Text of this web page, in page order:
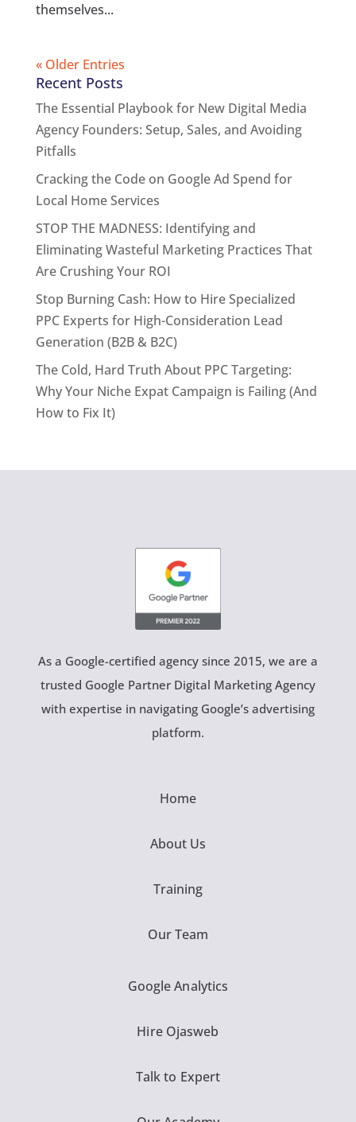
themselves...
« Older Entries
Recent Posts
The Essential Playbook for New Digital Media
Agency Founders: Setup, Sales, and Avoiding
Pitfalls
Cracking the Code on Google Ad Spend for
Local Home Services
STOP THE MADNESS: Identifying and
Eliminating Wasteful Marketing Practices That
Are Crushing Your ROI
Stop Burning Cash: How to Hire Specialized
PPC Experts for High-Consideration Lead
Generation (B2B & B2C)
The Cold, Hard Truth About PPC Targeting:
Why Your Niche Expat Campaign is Failing (And
How to Fix It)
As a Google-certified agency since 2015, we are a
trusted Google Partner Digital Marketing Agency
with expertise in navigating Google’s advertising
platform.
Home
About Us
Training
Our Team
Google Analytics
Hire Ojasweb
Talk to Expert